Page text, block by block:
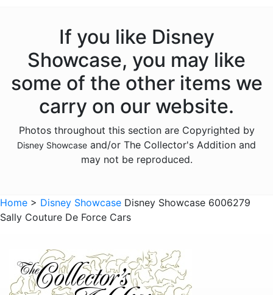
Lilo and Stitch
Mickey Mouse
Moana
Monsters Inc
Mulan
Nightmare Before Christmas
Pirates of the Caribbean
Princess and the Frog
Ratatouille
If you like Disney
Showcase, you may like
some of the other items we
carry on our website.
Photos throughout this section are Copyrighted by
Disney Showcase and/or The Collector's Addition and
may not be reproduced.
Home > Disney Showcase Disney Showcase 6006279
Sally Couture De Force Cars